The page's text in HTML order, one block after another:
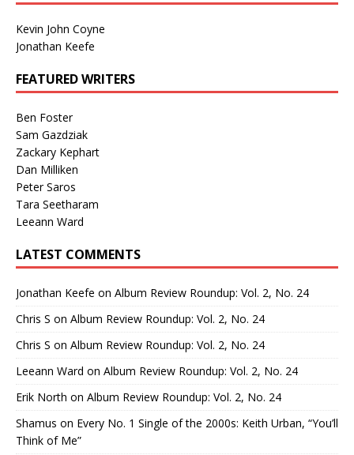
Kevin John Coyne
Jonathan Keefe
FEATURED WRITERS
Ben Foster
Sam Gazdziak
Zackary Kephart
Dan Milliken
Peter Saros
Tara Seetharam
Leeann Ward
LATEST COMMENTS
Jonathan Keefe on Album Review Roundup: Vol. 2, No. 24
Chris S on Album Review Roundup: Vol. 2, No. 24
Chris S on Album Review Roundup: Vol. 2, No. 24
Leeann Ward on Album Review Roundup: Vol. 2, No. 24
Erik North on Album Review Roundup: Vol. 2, No. 24
Shamus on Every No. 1 Single of the 2000s: Keith Urban, “You’ll
Think of Me”